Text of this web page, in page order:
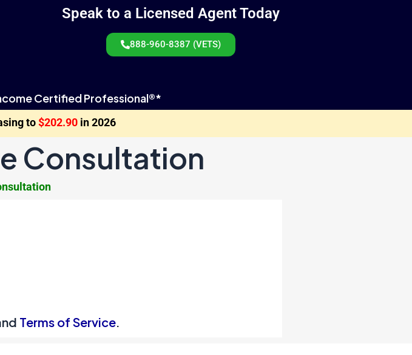
Speak to a Licensed Agent Today
888-960-8387 (VETS)
Certified Professional®*
to $202.90 in 2026
Consultation
Terms of Service.